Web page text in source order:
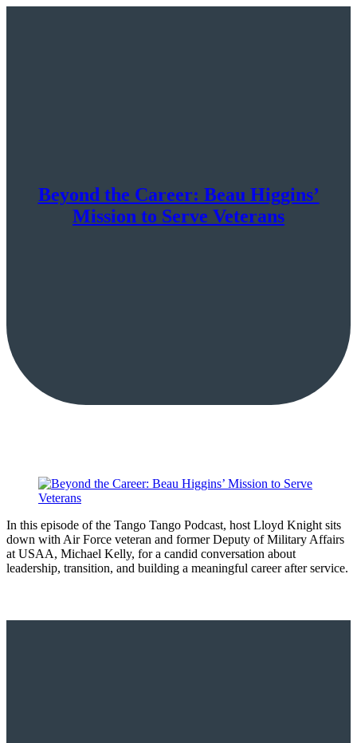
Beyond the Career: Beau Higgins’
Mission to Serve Veterans
In this episode of the Tango Tango Podcast, host Lloyd Knight sits
down with Air Force veteran and former Deputy of Military Affairs
at USAA, Michael Kelly, for a candid conversation about
leadership, transition, and building a meaningful career after service.